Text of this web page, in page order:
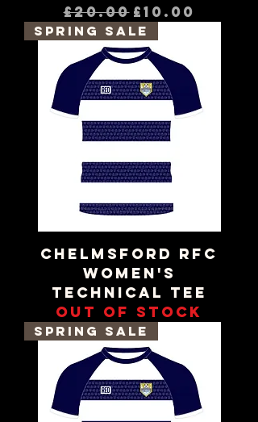
Regular Price
£20.00 Sale Price
£10.00
Spring Sale
Chelmsford RFC
Women's
Technical Tee
Out of stock
Spring Sale